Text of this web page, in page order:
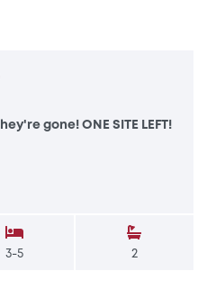
gone! ONE SITE LEFT!
3-5 2